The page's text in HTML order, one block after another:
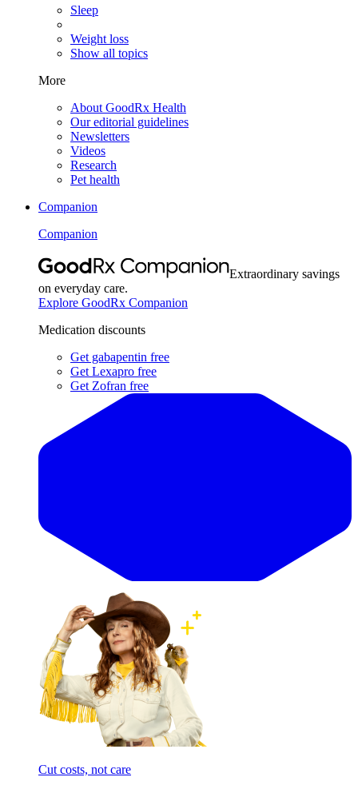
Sleep
Weight loss
Show all topics
More
About GoodRx Health
Our editorial guidelines
Newsletters
Videos
Research
Pet health
Companion
Companion
Extraordinary savings
on everyday care.
Explore GoodRx Companion
Medication discounts
Get gabapentin free
Get Lexapro free
Get Zofran free
Cut costs, not care